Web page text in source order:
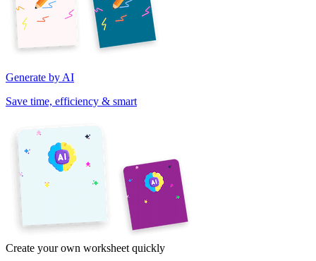
Generate by AI
Save time, efficiency & smart
Create your own worksheet quickly